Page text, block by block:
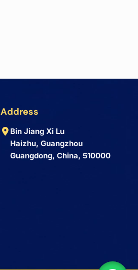
Address
Bin Jiang Xi Lu
Haizhu, Guangzhou
Guangdong, China, 510000